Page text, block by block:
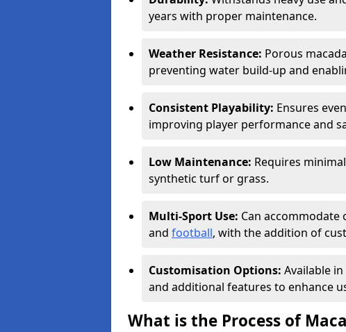
years with proper maintenance.
Weather Resistance: Porous
preventing water build-up and
Consistent Playability: Ensures
improving player performance and
Low Maintenance: Requires
synthetic turf or grass.
Multi-Sport Use: Can accommodate
and football, with the addition of
Customisation Options: Available
and additional features to enhance
What is the Process of